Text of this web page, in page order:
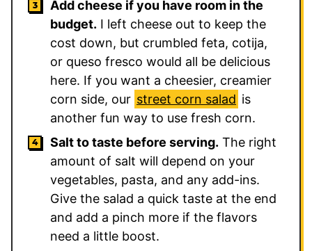
Add cheese if you have room in the
budget. I left cheese out to keep the
cost down, but crumbled feta, cotija,
or queso fresco would all be delicious
here. If you want a cheesier, creamier
corn side, our street corn salad is
another fun way to use fresh corn.
Salt to taste before serving. The right
amount of salt will depend on your
vegetables, pasta, and any add-ins.
Give the salad a quick taste at the end
and add a pinch more if the flavors
need a little boost.